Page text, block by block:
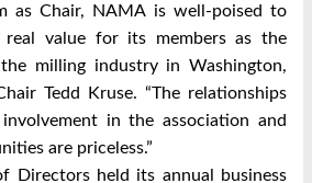
as Chair, NAMA is well-poised to
real value for its members as the
milling industry in Washington,
Tedd Kruse. “The relationships
in the association and
are priceless.”
Directors held its annual business